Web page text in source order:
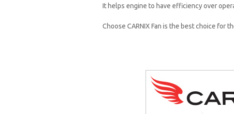
It helps engine to have efficiency over
Choose CARNIX Fan is the best choice for